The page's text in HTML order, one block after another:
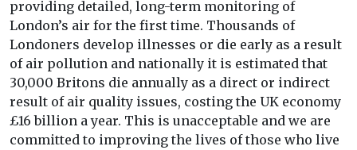
providing detailed, long-term monitoring of
London’s air for the first time. Thousands of
Londoners develop illnesses or die early as a result
of air pollution and nationally it is estimated that
30,000 Britons die annually as a direct or indirect
result of air quality issues, costing the UK economy
£16 billion a year. This is unacceptable and we are
committed to improving the lives of those who live